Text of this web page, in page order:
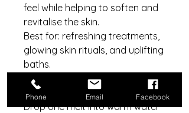
feel while helping to soften and
revitalise the skin.
Best for: refreshing treatments,
glowing skin rituals, and uplifting
baths.
⸻
How to use
Drop one melt into warm water
Phone Email Facebook